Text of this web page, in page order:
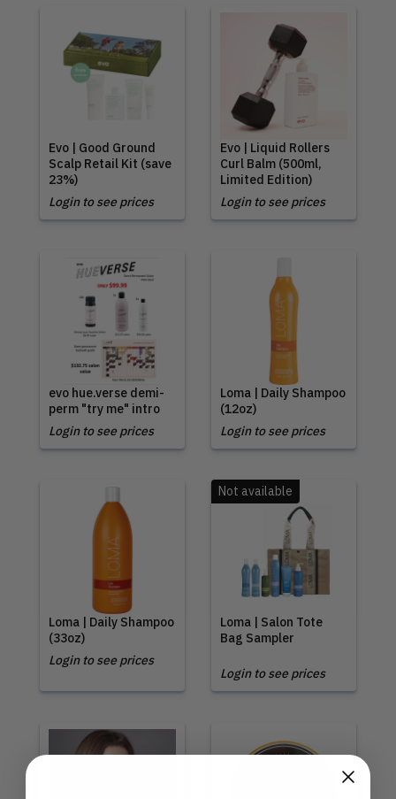
Evo | Good Ground
Scalp Retail Kit (save
23%)
Login to see prices
Evo | Liquid Rollers
Curl Balm (500ml,
Limited Edition)
Login to see prices
evo hue.verse demi-
perm "try me" intro
Login to see prices
Loma | Daily Shampoo
(12oz)
Login to see prices
Loma | Daily Shampoo
(33oz)
Login to see prices
Loma | Salon Tote
Bag Sampler
Not available
Login to see prices